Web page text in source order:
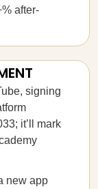
after-
signing
it’ll mark
new app